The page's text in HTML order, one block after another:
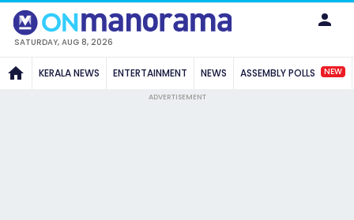
SATURDAY, AUG 8, 2026
KERALA NEWS ENTERTAINMENT NEWS ASSEMBLY POLLS NEW
ADVERTISEMENT